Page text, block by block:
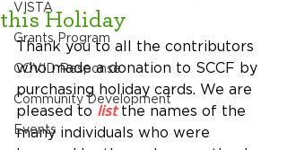
VISTA
Grants Program
COVID Response
Community Development
Events
this Holiday
Thank you to all the contributors
who made a donation to SCCF by
purchasing holiday cards. We are
pleased to list the names of the
many individuals who were